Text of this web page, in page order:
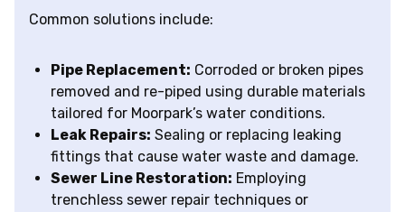
Common solutions include:
Pipe Replacement: Corroded or broken pipes
removed and re-piped using durable materials
tailored for Moorpark’s water conditions.
Leak Repairs: Sealing or replacing leaking
fittings that cause water waste and damage.
Sewer Line Restoration: Employing
trenchless sewer repair techniques or